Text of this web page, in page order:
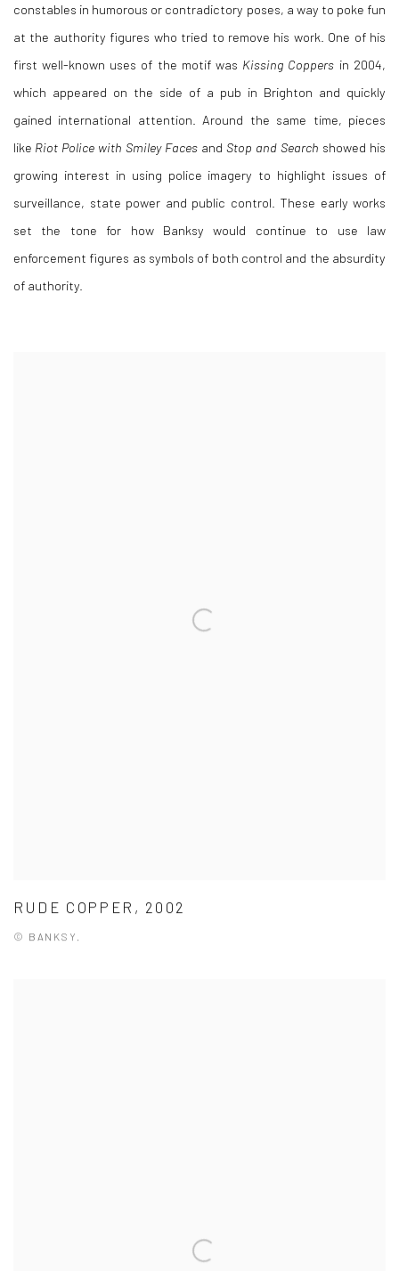
constables in humorous or contradictory poses, a way to poke fun
at the authority figures who tried to remove his work. One of his
first well-known uses of the motif was Kissing Coppers in 2004,
which appeared on the side of a pub in Brighton and quickly
gained international attention. Around the same time, pieces
like Riot Police with Smiley Faces and Stop and Search showed his
growing interest in using police imagery to highlight issues of
surveillance, state power and public control. These early works
set the tone for how Banksy would continue to use law
enforcement figures as symbols of both control and the absurdity
of authority.
RUDE COPPER, 2002
© BANKSY.